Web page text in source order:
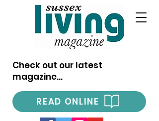
Check out our latest
magazine...
READ ONLINE